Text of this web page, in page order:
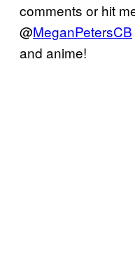
comments or hit
@MeganPetersCB
and anime!